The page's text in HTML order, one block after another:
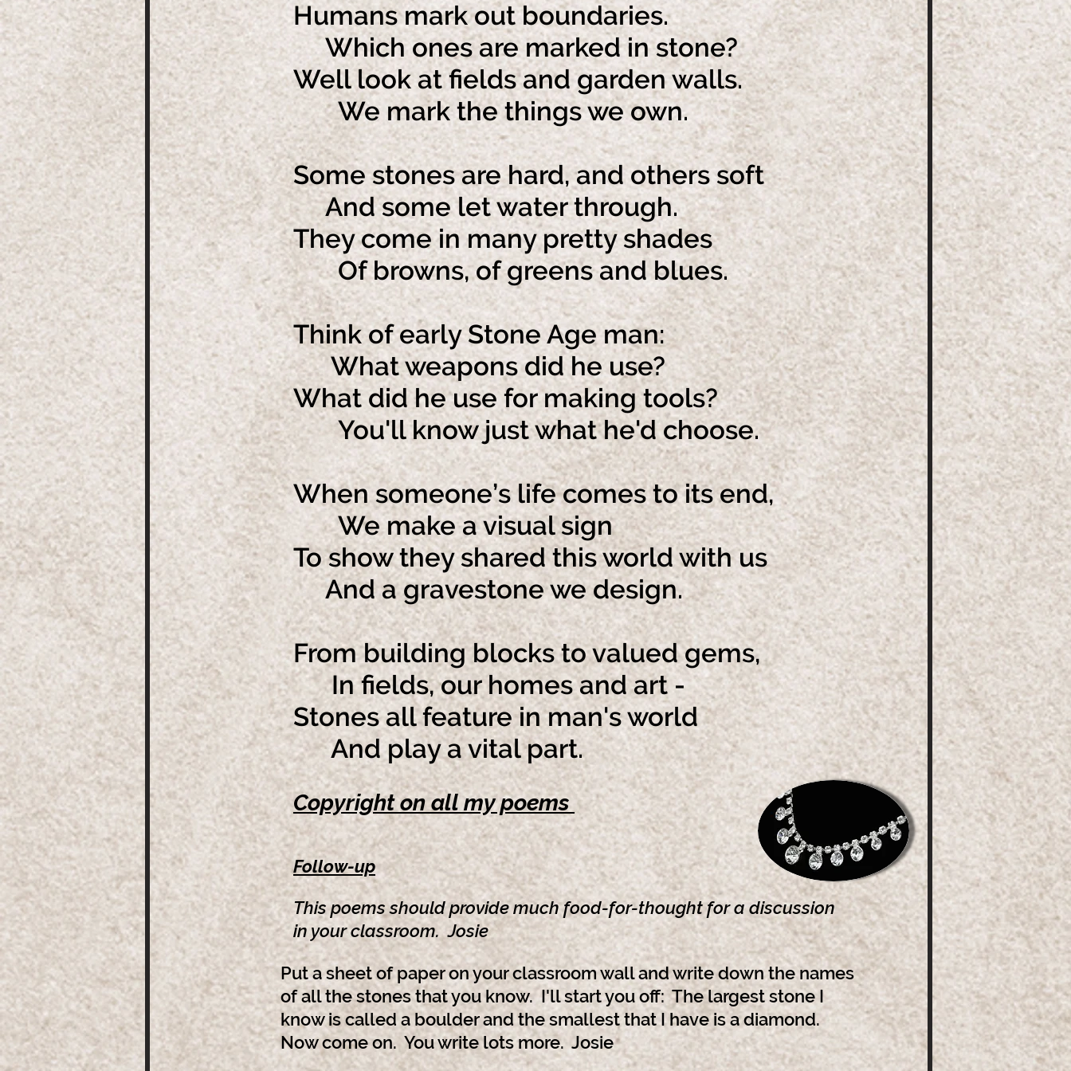
Humans mark out boundaries.
Which ones are marked in stone?
Well look at fields and garden walls.
We mark the things we own.
Some stones are hard, and others soft
And some let water through.
They come in many pretty shades
Of browns, of greens and blues.
Think of early Stone Age man:
What weapons did he use?
What did he use for making tools?
You'll know just what he'd choose.
When someone’s life comes to its end,
We make a visual sign
To show they shared this world with us
And a gravestone we design.
From building blocks to valued gems,
In fields, our homes and art -
Stones all feature in man's world
And play a vital part.
Copyright on all my poems
Follow-up
This poems should provide much food-for-thought for a discussion
in your classroom. Josie
Put a sheet of paper on your classroom wall and write down the names
of all the stones that you know. I'll start you off: The largest stone I
know is called a boulder and the smallest that I have is a diamond.
Now come on. You write lots more. Josie